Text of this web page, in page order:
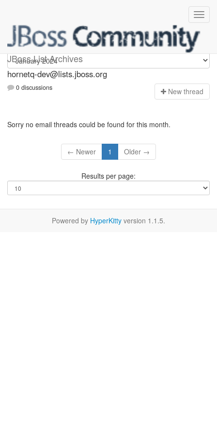
JBoss List Archives
hornetq-dev
hornetq-dev@lists.jboss.org
0 discussions New thread
Sorry no email threads could be found for this month.
← Newer 1 Older →
Results per page:
Powered by HyperKitty version 1.1.5.